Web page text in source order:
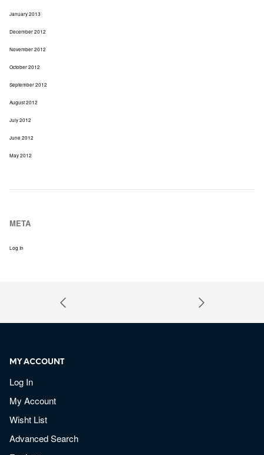
January 2013
December 2012
November 2012
October 2012
September 2012
August 2012
July 2012
June 2012
May 2012
META
Log In
MY ACCOUNT
Log In
My Account
Wisht List
Advanced Search